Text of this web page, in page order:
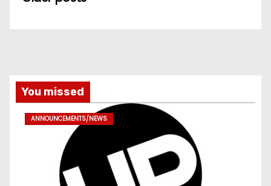
You missed
ANNOUNCEMENTS/NEWS